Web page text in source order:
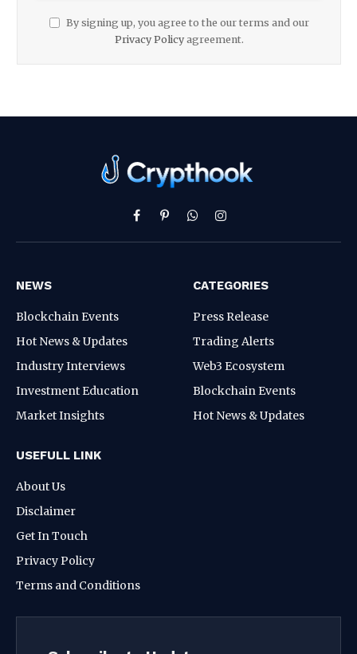
By signing up, you agree to the our terms and our
Privacy Policyagreement.
Facebook
PinterestWhatsAppInstagram
NEWS
Blockchain Events
Hot News & Updates
Industry Interviews
Investment Education
Market Insights
CATEGORIES
Press Release
Trading Alerts
Web3 Ecosystem
Blockchain Events
Hot News & Updates
USEFULL LINK
About Us
Disclaimer
Get In Touch
Privacy Policy
Terms and Conditions